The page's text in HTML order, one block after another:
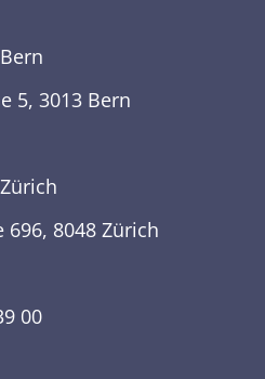
5, 3013 Bern
696, 8048 Zürich
00